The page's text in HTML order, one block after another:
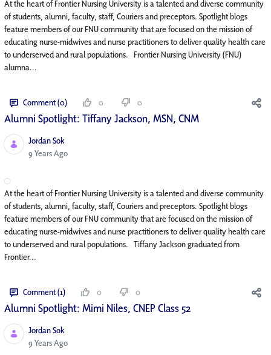
At the heart of Frontier Nursing University is a talented and diverse community
of students, alumni, faculty, staff, Couriers and preceptors. Spotlight blogs
feature members of our FNU community that are focused on the mission of
educating nurse-midwives and nurse practitioners to deliver quality health care
to underserved and rural populations. Frontier Nursing University (FNU)
alumna...
Comment (0) 0 0
Alumni Spotlight: Tiffany Jackson, MSN, CNM
Jordan Sok
Published Date
9 Years Ago
At the heart of Frontier Nursing University is a talented and diverse community
of students, alumni, faculty, staff, Couriers and preceptors. Spotlight blogs
feature members of our FNU community that are focused on the mission of
educating nurse-midwives and nurse practitioners to deliver quality health care
to underserved and rural populations. Tiffany Jackson graduated from
Frontier...
Comment (1) 0 0
Alumni Spotlight: Mimi Niles, CNEP Class 52
Jordan Sok
Published Date
9 Years Ago